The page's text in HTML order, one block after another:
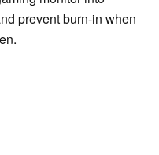
prevent burn-in when